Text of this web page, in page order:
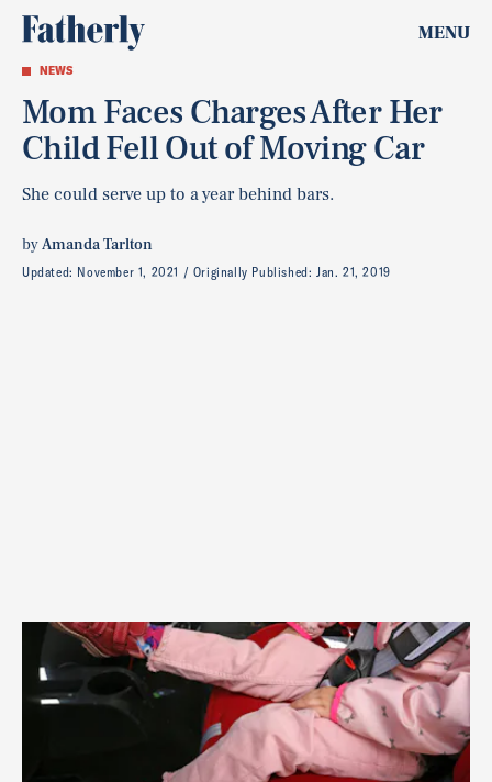
MENU
NEWS
Mom Faces Charges After Her
Child Fell Out of Moving Car
She could serve up to a year behind bars.
byAmanda Tarlton
Updated: November 1, 2021 Originally Published:Jan. 21, 2019